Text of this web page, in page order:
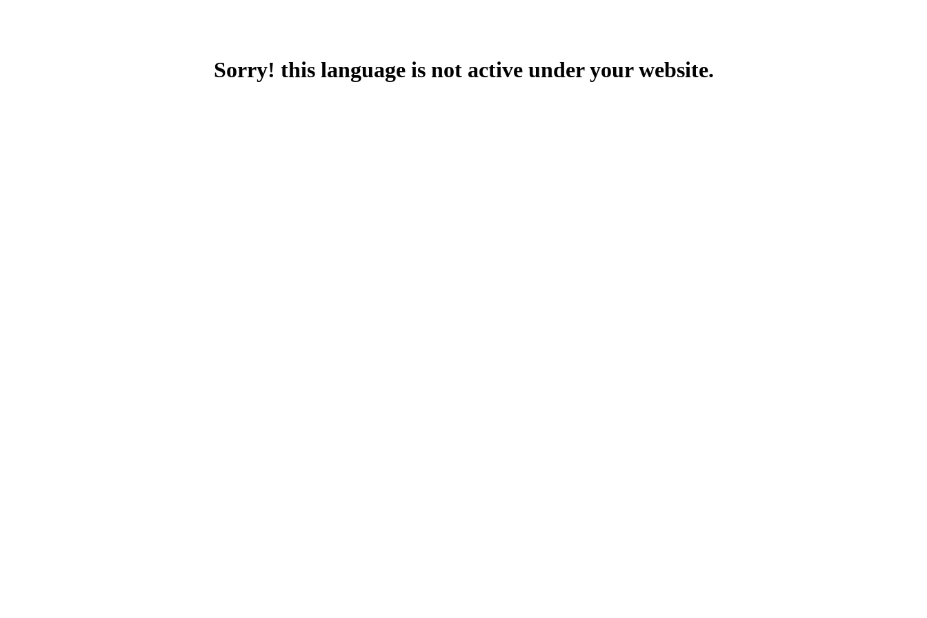
Sorry! this language is not active under your website.